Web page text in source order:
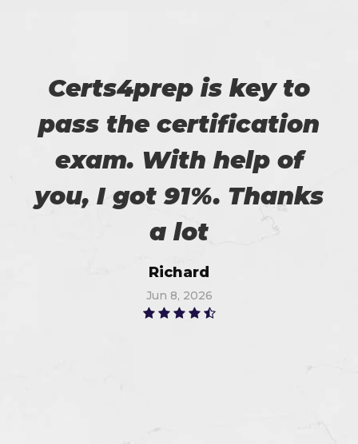
Certs4prep is key to
pass the certification
exam. With help of
you, I got 91%. Thanks
a lot
Richard
Jun 8, 2026